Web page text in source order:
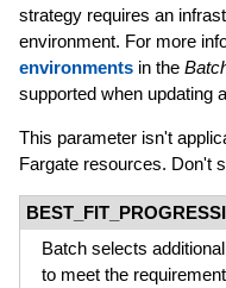
strategy requires an
environment. For more
environmentsin the
supported when updating
This parameter isn't
Fargate resources. Don't
Batch selects
to meet the